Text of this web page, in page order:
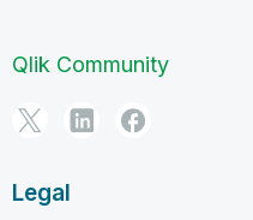
Qlik Community
Legal